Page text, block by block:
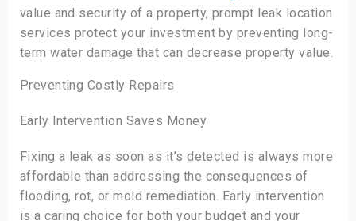
value and security of a property, prompt leak location
services protect your investment by preventing long-
term water damage that can decrease property value.
Preventing Costly Repairs
Early Intervention Saves Money
Fixing a leak as soon as it’s detected is always more
affordable than addressing the consequences of
flooding, rot, or mold remediation. Early intervention
is a caring choice for both your budget and your